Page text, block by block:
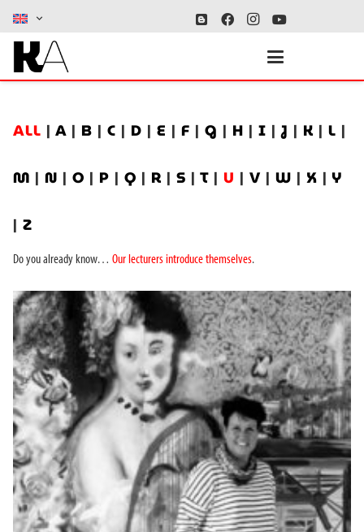
ALL | A | B | C | D | E | F | G | H | I |J | K | L |
M | N | O | P | Q | R | S | T | U | V | W | X | Y
| Z
Do you already know… Our lecturers introduce themselves.